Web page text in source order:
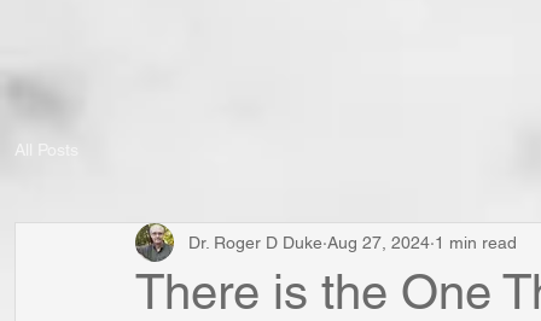
All Posts
There is the One
Dr. Roger D Duke Aug 27, 2024 1 min read